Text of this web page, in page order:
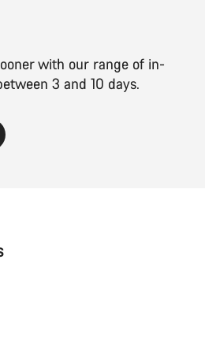
with our range of in-
3 and 10 days.
experts are waiting to answer your
Start Chat